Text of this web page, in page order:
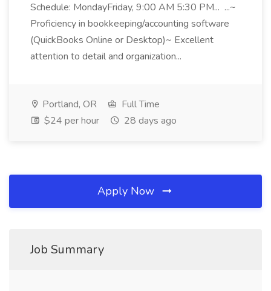
Schedule: MondayFriday, 9:00 AM 5:30 PM... ...~
Proficiency in bookkeeping/accounting software
(QuickBooks Online or Desktop)~ Excellent
attention to detail and organization...
Portland, OR
Full Time
$24 per hour
28 days ago
Apply Now
Job Summary